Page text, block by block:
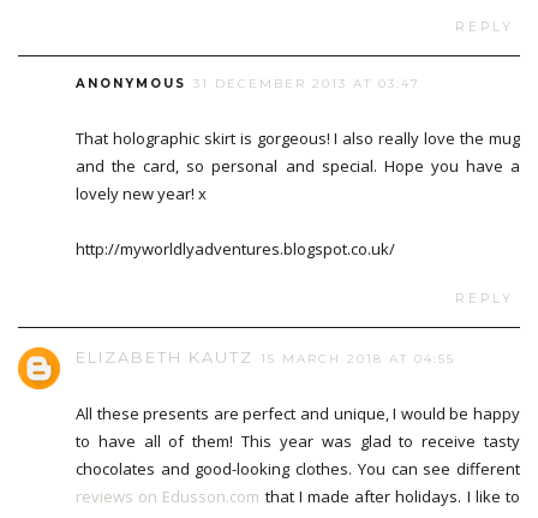
REPLY
ANONYMOUS 31 DECEMBER 2013 AT 03:47
That holographic skirt is gorgeous! I also really love the mug
and the card, so personal and special. Hope you have a
lovely new year! x
http://myworldlyadventures.blogspot.co.uk/
REPLY
ELIZABETH KAUTZ 15 MARCH 2018 AT 04:55
All these presents are perfect and unique, I would be happy
to have all of them! This year was glad to receive tasty
chocolates and good-looking clothes. You can see different
reviews on Edusson.com that I made after holidays. I like to